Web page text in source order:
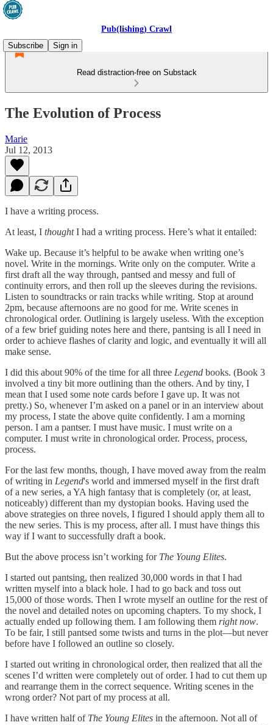
Pub(lishing) Crawl
Subscribe
Sign in
Read distraction-free on Substack
The Evolution of Process
Marie
Jul 12, 2013
I have a writing process.
At least, I thoughtI had a writing process. Here’s what it entailed:
Wake up. Because it’s helpful to be awake when writing one’s
novel. Write in the mornings. Write only on the computer. Write a
first draft all the way through, pantsed and messy and full of
continuity errors, and then roll up the sleeves during the revisions.
Listen to soundtracks or rain tracks while writing. Stop at around
2pm, because afternoons are no good for me. Write scenes in
chronological order. Outlining is largely useless. With the exception
of a few brief guiding notes here and there, pantsing is all I need in
order to achieve flashes of clarity and logic, and eventually it will all
make sense.
I did this about 90% of the time for all three Legend books. (Book 3
involved a tiny bit more outlining than the others. And by tiny, I
mean that I used some note cards before I gave up. It was not
pretty.) So, whenever I’m asked on a panel or in an interview about
my process, I state the above quite confidently. I am a morning
person. I am a pantser. I must have music. I must write on a
computer. I must write in chronological order. Process, process,
process.
For the last few months, though, I have moved away from the realm
of writing in Legend's world and immersed myself in the first draft
of a new series, a YA high fantasy that is completely (or, at least,
noticeably) different than my dystopian books. Having used the
above strategies on three novels, I figured I should apply them all to
the new series. This is my process, after all. I must have things this
way if I want to successfully draft a book.
But the above process isn’t working for The Young Elites.
I started out pantsing, then realized 30,000 words in that I had
written myself into a black hole. I had to go back and toss out
15,000 of those words. Then I wrote myself an outline for the rest of
the novel and detailed notes on upcoming chapters. To my shock, I
actually ended up following them. I am following them right now.
To be fair, I still pantsed some twists and turns in the plot—but never
before have I followed an outline so closely.
I started out writing in chronological order, then realized that all the
scenes I’d written were completely out of order. I had to cut them up
and rearrange them in the correct sequence. Writing scenes in the
wrong order? Not part of my process at all.
I have written half of The Young Elites in the afternoon. Not all of